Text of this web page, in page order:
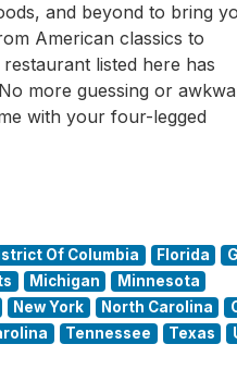
and beyond to bring
American classics to
listed here has
more guessing or
with your four-legged
Of Columbia Florida
Michigan
Minnesota
New York North Carolina
Tennessee Texas